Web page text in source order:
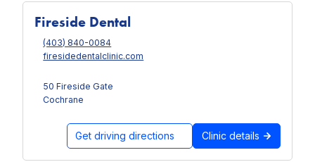
Fireside Dental
(403) 840-0084
firesidedentalclinic.com
50 Fireside Gate
Cochrane
Get driving directions Clinic details